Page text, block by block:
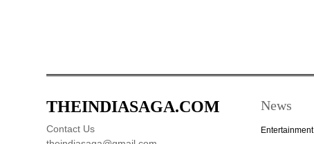
THEINDIASAGA.COM
Contact Us
News
Entertainment